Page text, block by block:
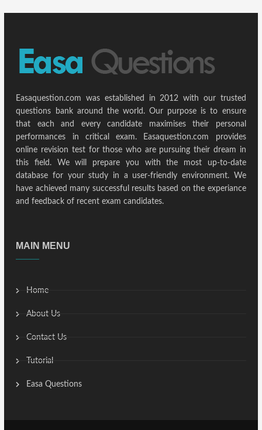
Easaquestion.com was established in 2012 with our trusted
questions bank around the world. Our purpose is to ensure
that each and every candidate maximises their personal
performances in critical exam. Easaquestion.com provides
online revision test for those who are pursuing their dream in
this field. We will prepare you with the most up-to-date
database for your study in a user-friendly environment. We
have achieved many successful results based on the experiance
and feedback of recent exam candidates.
MAIN MENU
Home
About Us
Contact Us
Tutorial
Easa Questions